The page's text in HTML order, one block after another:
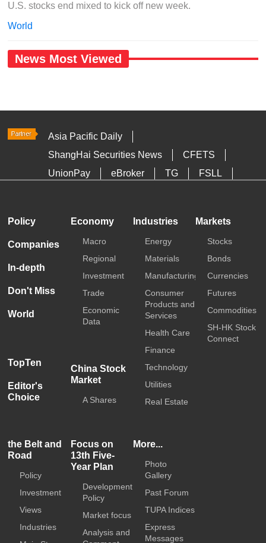
U.S. stocks end mixed to kick off new week.
World
News Most Viewed
Asia Pacific Daily
ShangHai Securities News
CFETS
UnionPay
eBroker TG
FSLL
Policy
Companies
In-depth
Don't Miss
World
TopTen
Editor's
Choice
Economy
Macro
Regional
Investment
Trade
Economic
Data
China Stock
Market
A Shares
Industries
Energy
Materials
Manufacturing
Consumer
Products and
Services
Health Care
Finance
Technology
Utilities
Real Estate
Markets
Stocks
Bonds
Currencies
Futures
Commodities
SH-HK Stock
Connect
the Belt and
Road
Policy
Investment
Views
Industries
Focus on
13th Five-
Year Plan
Development
Policy
Market focus
Analysis and
More...
Photo
Gallery
Past Forum
TUPA Indices
Express
Messages